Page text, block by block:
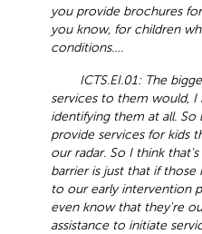
you provide brochures
you know, for children
conditions….
ICTS.EI.01: The
services to them would, I
identifying them at all.
provide services for kids
our radar. So I think
barrier is just that if
to our early intervention
even know that they're
assistance to initiate